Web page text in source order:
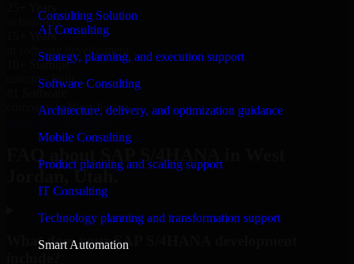
Consulting Solution
AI Consulting
Strategy, planning, and execution support
Software Consulting
Architecture, delivery, and optimization guidance
Mobile Consulting
Product planning and scaling support
IT Consulting
Technology planning and transformation support
Smart Automation
25+ Years
in business
15+ Years
in software development
10+ Startups
unicorns built
company in West Jordan
FAQ about SAP S/4HANA in West
Jordan, Utah.
What does your SAP S/4HANA development